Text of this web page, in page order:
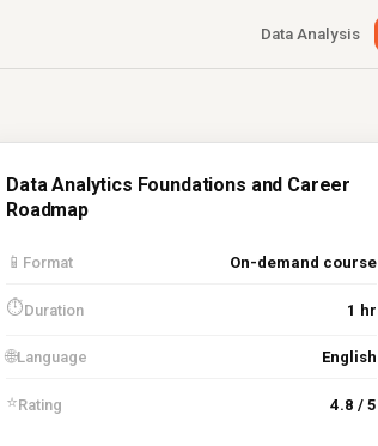
Data Analysis
Data Analytics Foundations and Career
Roadmap
📱 Format On-demand course
⏱Duration 1 hr
🌐Language English
⭐Rating 4.8 / 5